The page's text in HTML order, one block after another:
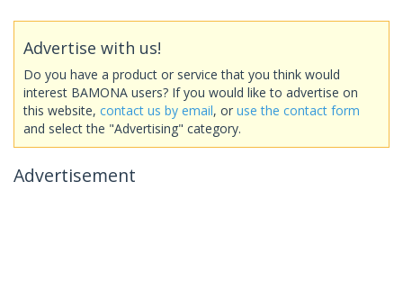
Advertise with us!
Do you have a product or service that you think would
interest BAMONA users? If you would like to advertise on
this website, contact us by email, or use the contact form
and select the "Advertising" category.
Advertisement